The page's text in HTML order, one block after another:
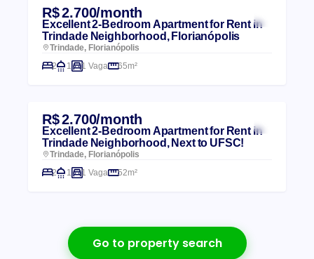
R$ 2.700/month
Excellent 2-Bedroom Apartment for Rent in
Trindade Neighborhood, Florianópolis
Trindade, Florianópolis
2
1 1 Vaga 65m²
R$ 2.700/month
Excellent 2-Bedroom Apartment for Rent in
Trindade Neighborhood, Next to UFSC!
Trindade, Florianópolis
2
1 1 Vaga 52m²
Go to property search